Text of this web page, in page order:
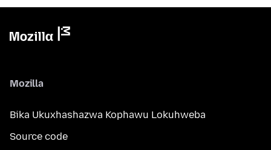
Mozilla
Bika Ukuxhashazwa Kophawu Lokuhweba
Source code